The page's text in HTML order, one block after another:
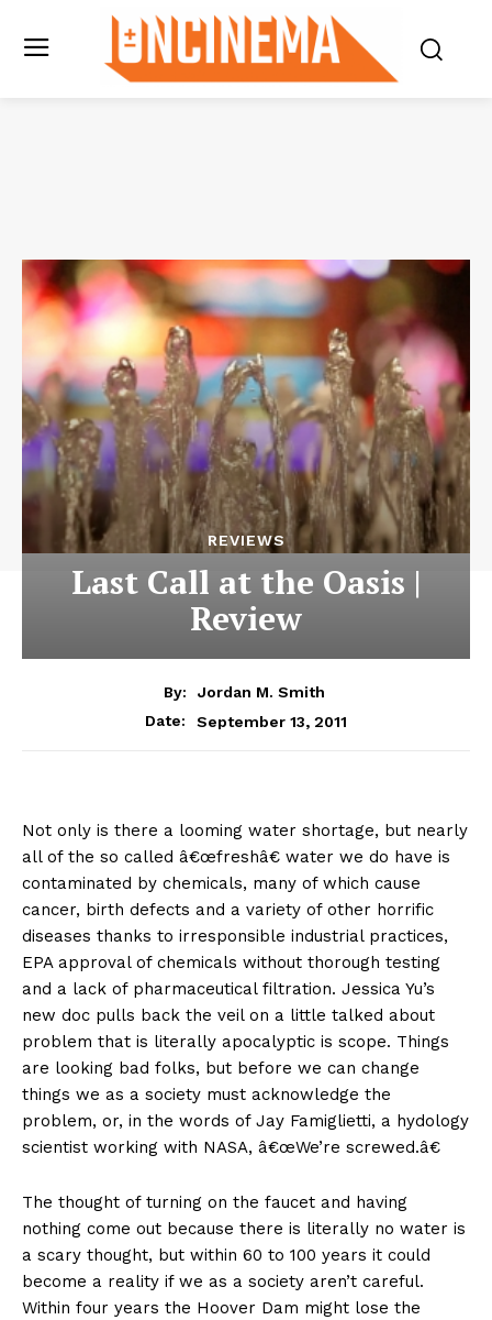
REVIEWS
Last Call at the Oasis |
Review
By:
Jordan M. Smith
Date:
September 13, 2011
Not only is there a looming water shortage, but nearly
all of the so called â€œfreshâ€ water we do have is
contaminated by chemicals, many of which cause
cancer, birth defects and a variety of other horrific
diseases thanks to irresponsible industrial practices,
EPA approval of chemicals without thorough testing
and a lack of pharmaceutical filtration. Jessica Yu’s
new doc pulls back the veil on a little talked about
problem that is literally apocalyptic is scope. Things
are looking bad folks, but before we can change
things we as a society must acknowledge the
problem, or, in the words of Jay Famiglietti, a hydology
scientist working with NASA, â€œWe’re screwed.â€
The thought of turning on the faucet and having
nothing come out because there is literally no water is
a scary thought, but within 60 to 100 years it could
become a reality if we as a society aren’t careful.
Within four years the Hoover Dam might lose the